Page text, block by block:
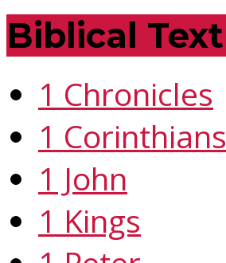
Biblical Text
1 Chronicles
1 Corinthians
1 John
1 Kings